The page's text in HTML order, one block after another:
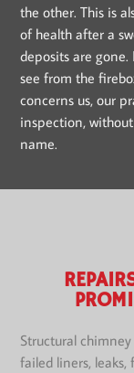
the other. This is
of health after a
deposits are
see from the
concerns us, our
inspection,
name.
Structural
failed liners, leaks,